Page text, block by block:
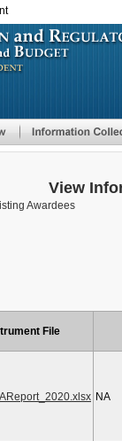
View
Awardees
File
NA